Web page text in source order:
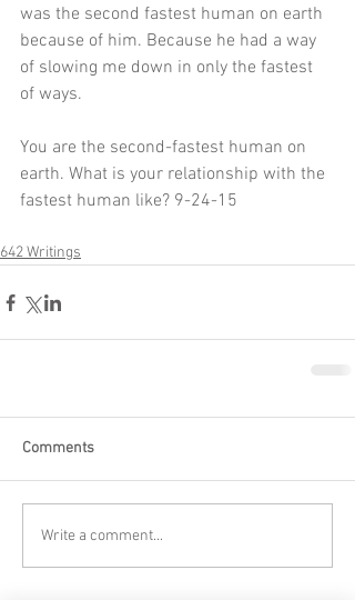
was the second fastest human on earth
because of him. Because he had a way
of slowing me down in only the fastest
of ways.
You are the second-fastest human on
earth. What is your relationship with the
fastest human like? 9-24-15
642 Writings
Comments
Write a comment...